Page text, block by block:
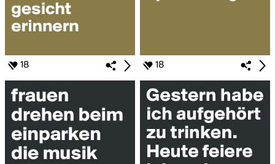
18 18